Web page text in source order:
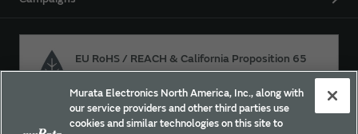
EU RoHS / REACH & California Proposition 65
Approach for chemical regulation for Murata Products.
Murata Electronics North America, Inc., along with
our service providers and other third parties use
cookies and similar technologies on this site to